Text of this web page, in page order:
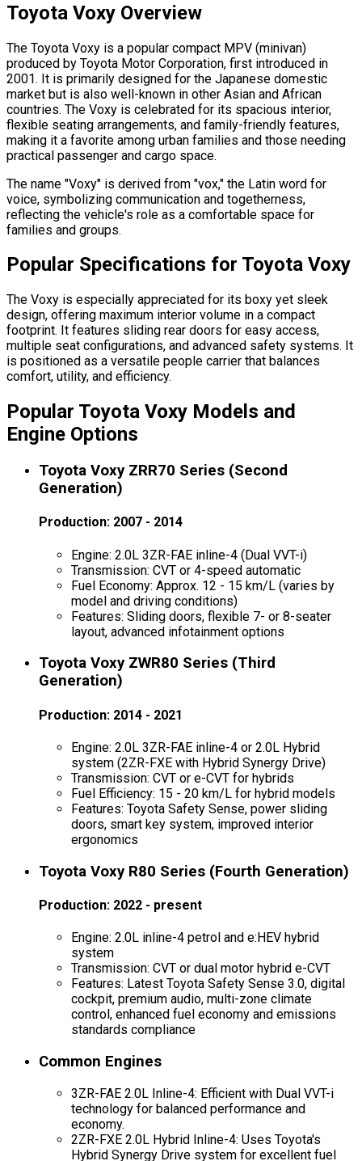
Toyota Voxy Overview
The Toyota Voxy is a popular compact MPV (minivan)
produced by Toyota Motor Corporation, first introduced in
2001. It is primarily designed for the Japanese domestic
market but is also well-known in other Asian and African
countries. The Voxy is celebrated for its spacious interior,
flexible seating arrangements, and family-friendly features,
making it a favorite among urban families and those needing
practical passenger and cargo space.
The name "Voxy" is derived from "vox," the Latin word for
voice, symbolizing communication and togetherness,
reflecting the vehicle's role as a comfortable space for
families and groups.
Popular Specifications for Toyota Voxy
The Voxy is especially appreciated for its boxy yet sleek
design, offering maximum interior volume in a compact
footprint. It features sliding rear doors for easy access,
multiple seat configurations, and advanced safety systems. It
is positioned as a versatile people carrier that balances
comfort, utility, and efficiency.
Popular Toyota Voxy Models and
Engine Options
Toyota Voxy ZRR70 Series (Second
Generation)
Production: 2007 - 2014
Engine: 2.0L 3ZR-FAE inline-4 (Dual VVT-i)
Transmission: CVT or 4-speed automatic
Fuel Economy: Approx. 12 - 15 km/L (varies by
model and driving conditions)
Features: Sliding doors, flexible 7- or 8-seater
layout, advanced infotainment options
Toyota Voxy ZWR80 Series (Third
Generation)
Production: 2014 - 2021
Engine: 2.0L 3ZR-FAE inline-4 or 2.0L Hybrid
system (2ZR-FXE with Hybrid Synergy Drive)
Transmission: CVT or e-CVT for hybrids
Fuel Efficiency: 15 - 20 km/L for hybrid models
Features: Toyota Safety Sense, power sliding
doors, smart key system, improved interior
ergonomics
Toyota Voxy R80 Series (Fourth Generation)
Production: 2022 - present
Engine: 2.0L inline-4 petrol and e:HEV hybrid
system
Transmission: CVT or dual motor hybrid e-CVT
Features: Latest Toyota Safety Sense 3.0, digital
cockpit, premium audio, multi-zone climate
control, enhanced fuel economy and emissions
standards compliance
Common Engines
3ZR-FAE 2.0L Inline-4: Efficient with Dual VVT-i
technology for balanced performance and
economy.
2ZR-FXE 2.0L Hybrid Inline-4: Uses Toyota's
Hybrid Synergy Drive system for excellent fuel